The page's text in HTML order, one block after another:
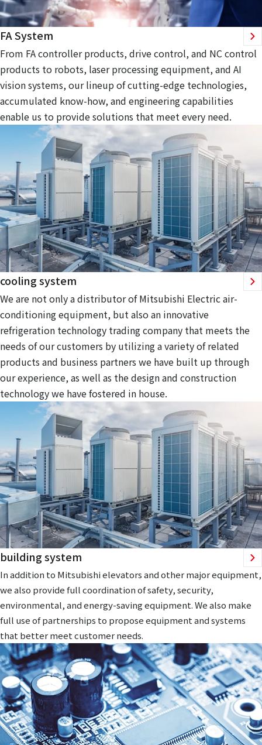
FA System
From FA controller products, drive control, and NC control
products to robots, laser processing equipment, and AI
vision systems, our lineup of cutting-edge technologies,
accumulated know-how, and engineering capabilities
enable us to provide solutions that meet every need.
cooling system
We are not only a distributor of Mitsubishi Electric air-
conditioning equipment, but also an innovative
refrigeration technology trading company that meets the
needs of our customers by utilizing a variety of related
products and business partners we have built up through
our experience, as well as the design and construction
technology we have fostered in house.
building system
In addition to Mitsubishi elevators and other major equipment,
we also provide full coordination of safety, security,
environmental, and energy-saving equipment. We also make
full use of partnerships to propose equipment and systems
that better meet customer needs.